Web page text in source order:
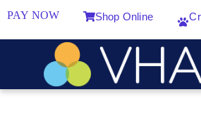
PAY NOW Shop Online